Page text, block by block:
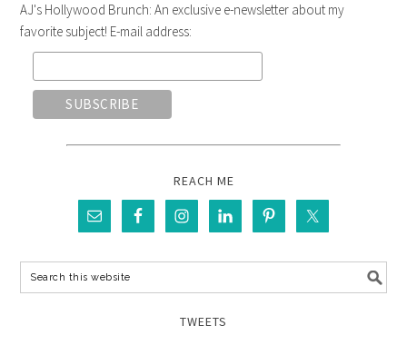
AJ's Hollywood Brunch: An exclusive e-newsletter about my
favorite subject! E-mail address:
REACH ME
TWEETS